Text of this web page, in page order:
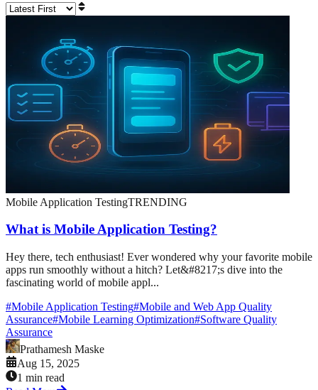
Mobile Application TestingTRENDING
What is Mobile Application Testing?
Hey there, tech enthusiast! Ever wondered why your favorite mobile
apps run smoothly without a hitch? Let&#8217;s dive into the
fascinating world of mobile appl...
#Mobile Application Testing#Mobile and Web App Quality
Assurance#Mobile Learning Optimization#Software Quality
Assurance
Prathamesh Maske
Aug 15, 2025
1 min read